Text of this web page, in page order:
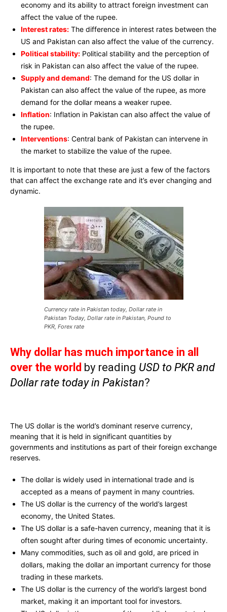
economy and its ability to attract foreign investment can
affect the value of the rupee.
Interest rates: The difference in interest rates between the
US and Pakistan can also affect the value of the currency.
Political stability: Political stability and the perception of
risk in Pakistan can also affect the value of the rupee.
Supply and demand: The demand for the US dollar in
Pakistan can also affect the value of the rupee, as more
demand for the dollar means a weaker rupee.
Inflation: Inflation in Pakistan can also affect the value of
the rupee.
Interventions: Central bank of Pakistan can intervene in
the market to stabilize the value of the rupee.
It is important to note that these are just a few of the factors
that can affect the exchange rate and it’s ever changing and
dynamic.
Currency rate in Pakistan today, Dollar rate in
Pakistan Today, Dollar rate in Pakistan, Pound to
PKR, Forex rate
Why dollar has much importance in all
over the world by reading USD to PKR and
Dollar rate today in Pakistan?
The US dollar is the world’s dominant reserve currency,
meaning that it is held in significant quantities by
governments and institutions as part of their foreign exchange
reserves.
The dollar is widely used in international trade and is
accepted as a means of payment in many countries.
The US dollar is the currency of the world’s largest
economy, the United States.
The US dollar is a safe-haven currency, meaning that it is
often sought after during times of economic uncertainty.
Many commodities, such as oil and gold, are priced in
dollars, making the dollar an important currency for those
trading in these markets.
The US dollar is the currency of the world’s largest bond
market, making it an important tool for investors.